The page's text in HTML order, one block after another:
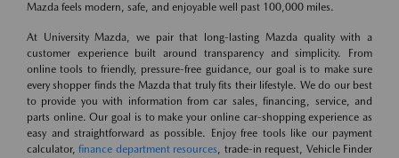
Mazda feels modern, safe, and enjoyable well past 100,000 miles.
At University Mazda, we pair that long-lasting Mazda quality with a
customer experience built around transparency and simplicity. From
online tools to friendly, pressure-free guidance, our goal is to make sure
every shopper finds the Mazda that truly fits their lifestyle. We do our best
to provide you with information from car sales, financing, service, and
parts online. Our goal is to make your online car-shopping experience as
easy and straightforward as possible. Enjoy free tools like our payment
calculator,finance department resources, trade-in request, Vehicle Finder